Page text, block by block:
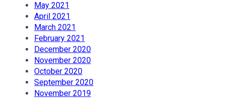
May 2021
April 2021
March 2021
February 2021
December 2020
November 2020
October 2020
September 2020
November 2019